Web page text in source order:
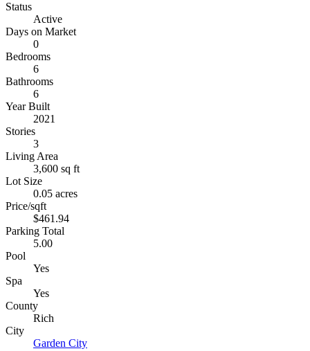
Status
Active
Days on Market
0
Bedrooms
6
Bathrooms
6
Year Built
2021
Stories
3
Living Area
3,600 sq ft
Lot Size
0.05 acres
Price/sqft
$461.94
Parking Total
5.00
Pool
Yes
Spa
Yes
County
Rich
City
Garden City